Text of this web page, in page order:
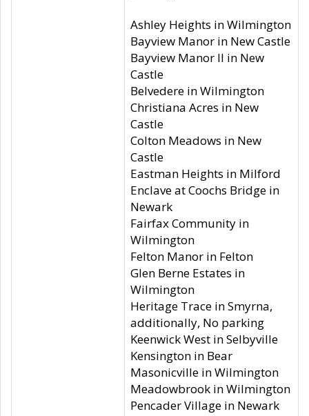
Ashley Heights in Wilmington
Bayview Manor in New Castle
Bayview Manor II in New
Castle
Belvedere in Wilmington
Christiana Acres in New
Castle
Colton Meadows in New
Castle
Eastman Heights in Milford
Enclave at Coochs Bridge in
Newark
Fairfax Community in
Wilmington
Felton Manor in Felton
Glen Berne Estates in
Wilmington
Heritage Trace in Smyrna,
additionally, No parking
Keenwick West in Selbyville
Kensington in Bear
Masonicville in Wilmington
Meadowbrook in Wilmington
Pencader Village in Newark